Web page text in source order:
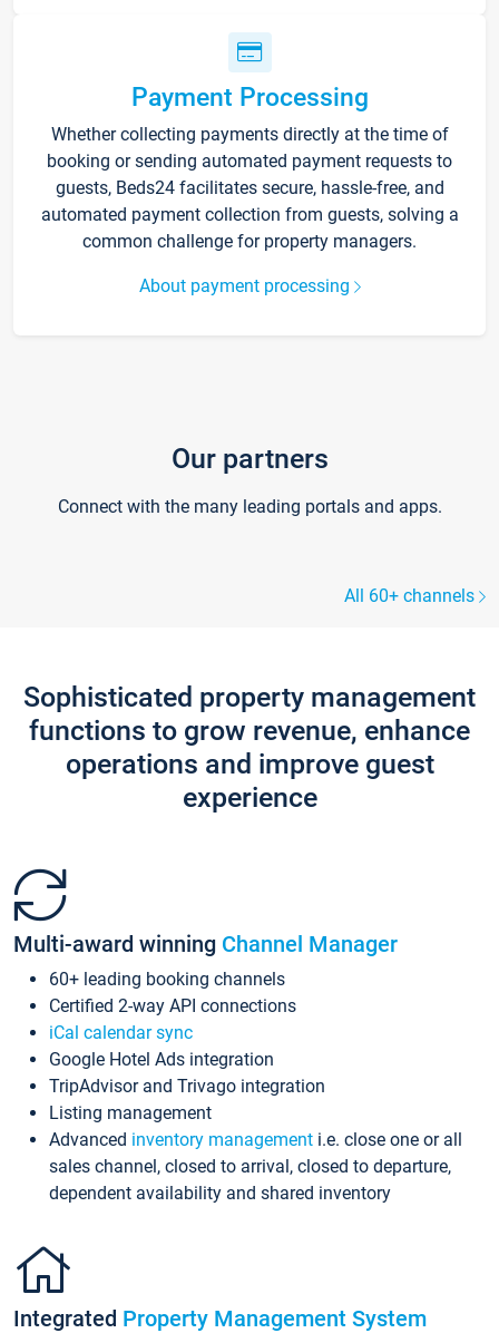
Payment Processing
Whether collecting payments directly at the time of
booking or sending automated payment requests to
guests, Beds24 facilitates secure, hassle-free, and
automated payment collection from guests, solving a
common challenge for property managers.
About payment processing
Our partners
Connect with the many leading portals and apps.
All 60+ channels
Sophisticated property management
functions to grow revenue, enhance
operations and improve guest
experience
Multi-award winning Channel Manager
60+ leading booking channels
Certified 2-way API connections
iCal calendar sync
Google Hotel Ads integration
TripAdvisor and Trivago integration
Listing management
Advanced inventory management i.e. close one or all
sales channel, closed to arrival, closed to departure,
dependent availability and shared inventory
Integrated Property Management System